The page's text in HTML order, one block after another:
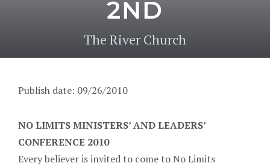
2ND
The River Church
Publish date: 09/26/2010
NO LIMITS MINISTERS’ AND LEADERS’
CONFERENCE 2010
Every believer is invited to come to No Limits